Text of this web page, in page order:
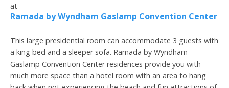
Vacatia
at
Ramada by Wyndham Gaslamp Convention Center
This large presidential room can accommodate 3 guests with
a king bed and a sleeper sofa. Ramada by Wyndham
Gaslamp Convention Center residences provide you with
much more space than a hotel room with an area to hang